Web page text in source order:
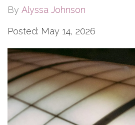
By Alyssa Johnson
Posted: May 14, 2026